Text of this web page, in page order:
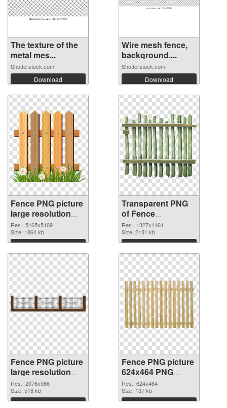
The texture of the
metal mes...
Shutterstock.com
Download
Wire mesh fence,
background....
Shutterstock.com
Download
Fence PNG picture
large resolution
5165x5109 PNG
image
Res.: 5165x5109
Size: 1864 kb
Download
Transparent PNG
of Fence
1327x1161
Res.: 1327x1161
Size: 2131 kb
Download
Fence PNG picture
large resolution
2076x566 PNG
picture
Res.: 2076x566
Size: 518 kb
Download
Fence PNG picture
624x464 PNG
cutout
Res.: 624x464
Size: 137 kb
Download